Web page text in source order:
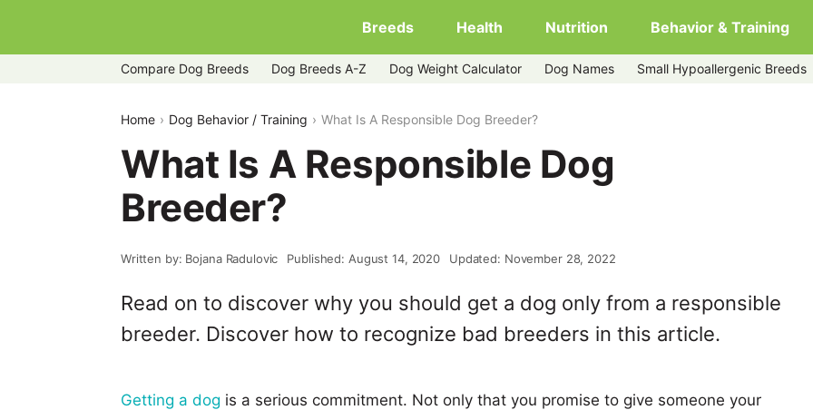
Breeds Health Nutrition Behavior & Training
Compare Dog Breeds Dog Breeds A-Z Dog Weight Calculator Dog Names Small Hypoallergenic Breeds
Home Dog Behavior / Training What Is A Responsible Dog Breeder?
What Is A Responsible Dog
Breeder?
Written by: Bojana Radulovic Published: August 14, 2020 Updated: November 28, 2022
Read on to discover why you should get a dog only from a responsible
breeder. Discover how to recognize bad breeders in this article.
Getting a dog is a serious commitment. Not only that you promise to give someone your